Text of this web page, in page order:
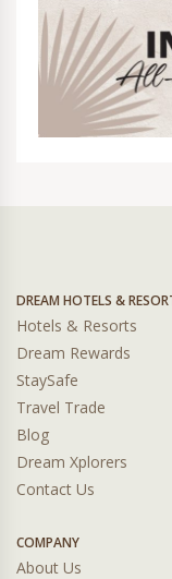
DREAM HOTELS &
Hotels & Resorts
Dream Rewards
StaySafe
Travel Trade
Blog
Dream Xplorers
Contact Us
COMPANY
About Us